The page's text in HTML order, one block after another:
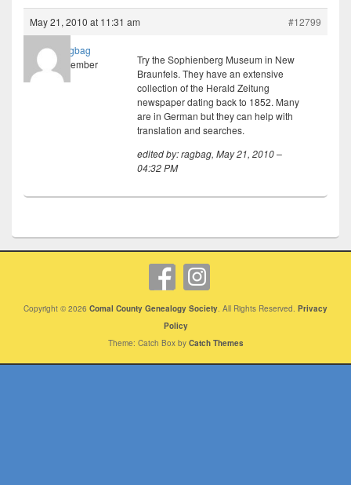
May 21, 2010 at 11:31 am #12799
ragbag
Member
Try the Sophienberg Museum in New
Braunfels. They have an extensive
collection of the Herald Zeitung
newspaper dating back to 1852. Many
are in German but they can help with
translation and searches.
edited by: ragbag, May 21, 2010 –
04:32 PM
Copyright © 2026 Comal County Genealogy Society. All Rights Reserved. Privacy
Policy
Theme: Catch Box by Catch Themes